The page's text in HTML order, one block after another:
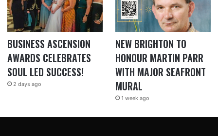
BUSINESS ASCENSION
AWARDS CELEBRATES
SOUL LED SUCCESS!
2 days ago
NEW BRIGHTON TO
HONOUR MARTIN PARR
WITH MAJOR SEAFRONT
MURAL
1 week ago